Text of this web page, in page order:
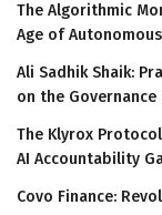
The Algorithmic
Age of
Ali Sadhik Shaik:
on the
The Klyrox
AI Accountability
Covo Finance: